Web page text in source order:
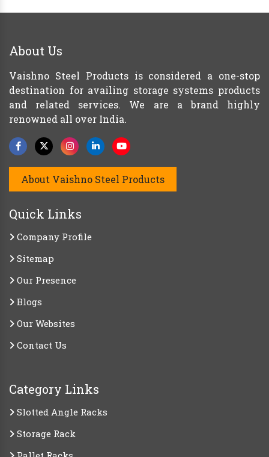
About Us
Vaishno Steel Products is considered a one-stop
destination for availing storage systems products
and related services. We are a brand highly
renowned all over India.
About Vaishno Steel Products
Quick Links
Company Profile
Sitemap
Our Presence
Blogs
Our Websites
Contact Us
Category Links
Slotted Angle Racks
Storage Rack